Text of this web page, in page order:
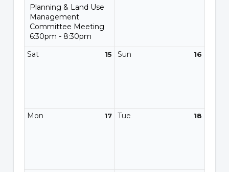
Planning & Land Use
Management
Committee Meeting
6:30pm - 8:30pm
15
Sat 16
Sun
17
Mon 18
Tue